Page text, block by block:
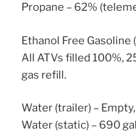
Propane – 62%
Ethanol Free Gasoline
All ATVs filled 100%,
gas refill.
Water (trailer) –
Water (static) – 690